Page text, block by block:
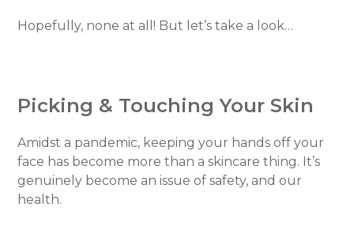
Hopefully, none at all! But let’s take a look…
Picking & Touching Your Skin
Amidst a pandemic, keeping your hands off your
face has become more than a skincare thing. It’s
genuinely become an issue of safety, and our
health.